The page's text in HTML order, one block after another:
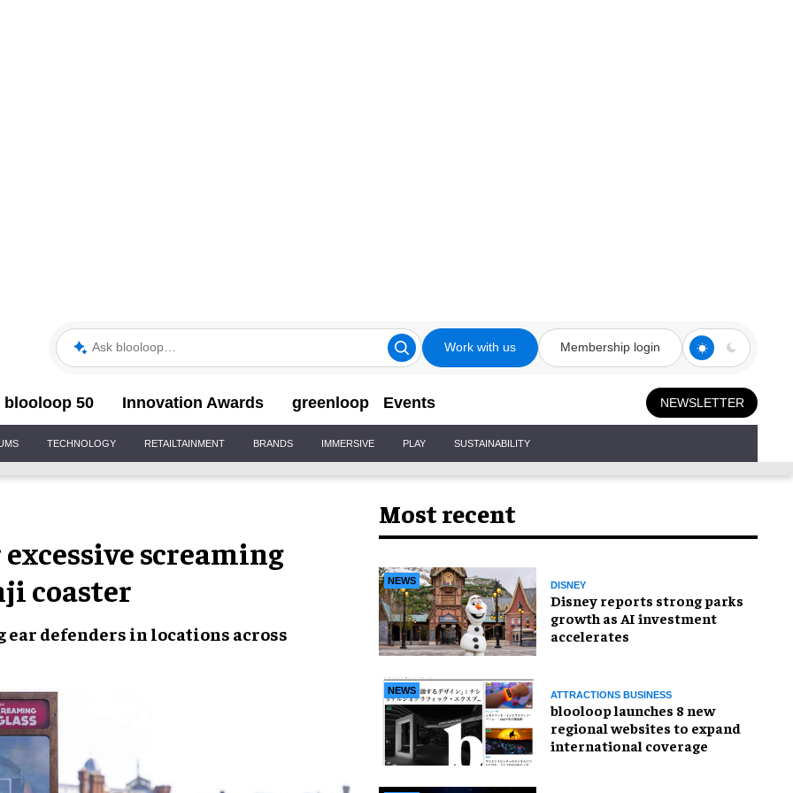
Ask blooloop Work with us Membership login
blooloop 50 Innovation Awards greenloop Events NEWSLETTER
TECHNOLOGY RETAILTAINMENT BRANDS IMMERSIVE PLAY SUSTAINABILITY
screaming
coaster
ear defenders in locations across
Most recent
NEWS DISNEY
Disney reports strong parks
growth as AI investment
accelerates
NEWS ATTRACTIONS BUSINESS
blooloop launches 8 new
regional websites to expand
international coverage